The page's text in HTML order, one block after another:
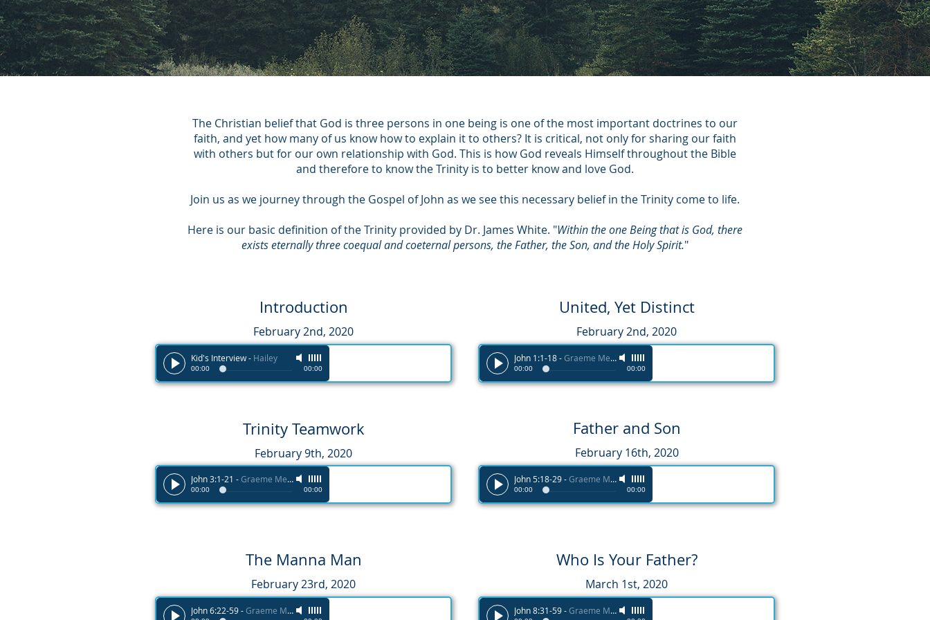
The Christian belief that God is three persons in one being is one of the most important doctrines to our
faith, and yet how many of us know how to explain it to others? It is critical, not only for sharing our faith
with others but for our own relationship with God. This is how God reveals Himself throughout the Bible
and therefore to know the Trinity is to better know and love God.
Join us as we journey through the Gospel of John as we see this necessary belief in the Trinity come to life.
Here is our basic definition of the Trinity provided by Dr. James White. "Within the one Being that is God, there
exists eternally three coequal and coeternal persons, the Father, the Son, and the Holy Spirit."
Introduction
February 2nd, 2020
Kid's Interview- Hailey
00:00 00:00
United, Yet Distinct
February 2nd, 2020
John 1:1-18-Graeme Melvin
00:00 00:00
Trinity Teamwork
February 9th, 2020
John 3:1-21 -Graeme Melvin
00:00 00:00
Father and Son
February 16th, 2020
John 5:18-29-Graeme Melvin
00:00 00:00
The Manna Man
February 23rd, 2020
John 6:22-59-Graeme Melvin
Who Is Your Father?
March 1st, 2020
John 8:31-59-Graeme Melvin